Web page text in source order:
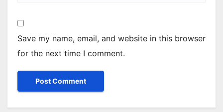
Save my name, email, and website in this browser
for the next time I comment.